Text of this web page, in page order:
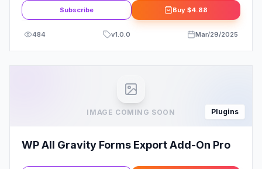
Digital Product Marketplace 4
Subscribe Buy $4.88
484 v1.0.0 Mar/29/2025
IMAGE COMING SOON Plugins
WP All Gravity Forms Export Add-On Pro